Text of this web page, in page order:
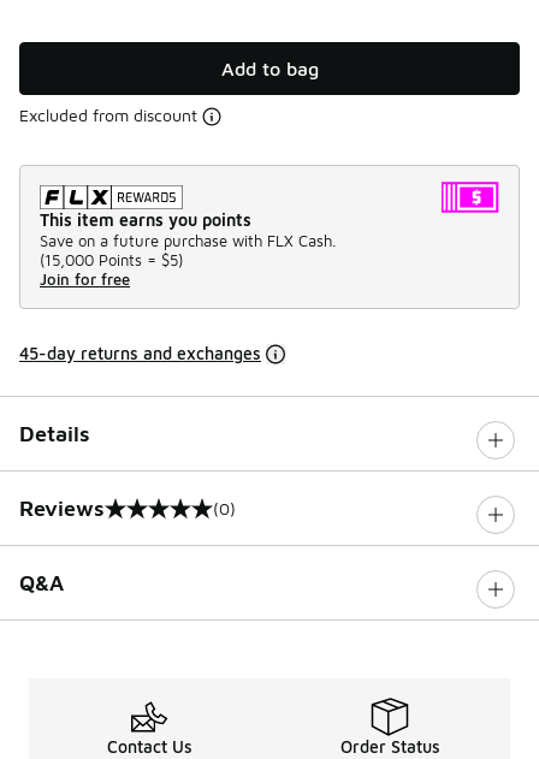
Add to bag
Excluded from discount
This item earns you points
Save on a future purchase with FLX Cash.
(15,000 Points = $5)
Join for free
45-day returns and exchanges
Details
Reviews
0 out of 5 rating (0)
Q&A
Contact Us Order Status